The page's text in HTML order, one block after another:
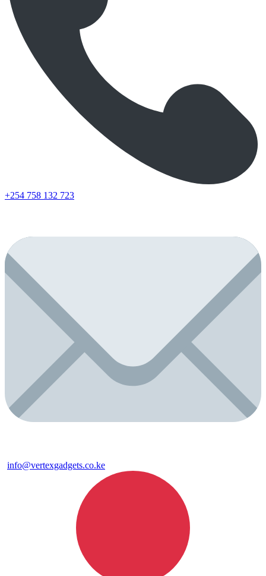
+254 758 132 723
info@vertexgadgets.co.ke